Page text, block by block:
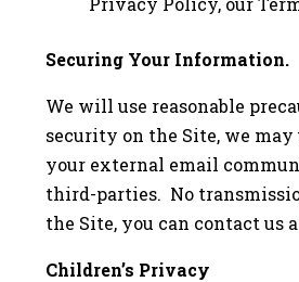
Securing Your Information.
We will use reasonable
security on the Site, we
your external email
third-parties. No
the Site, you can contact us
Children’s Privacy